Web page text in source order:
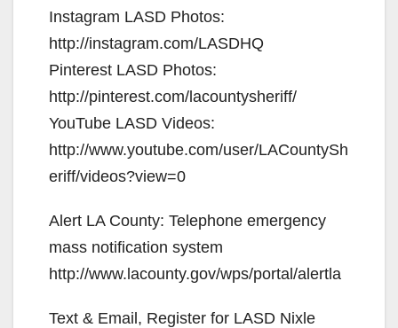
Instagram LASD Photos:
http://instagram.com/LASDHQ
Pinterest LASD Photos:
http://pinterest.com/lacountysheriff/
YouTube LASD Videos:
http://www.youtube.com/user/LACountySh
eriff/videos?view=0
Alert LA County: Telephone emergency
mass notification system
http://www.lacounty.gov/wps/portal/alertla
Text & Email, Register for LASD Nixle